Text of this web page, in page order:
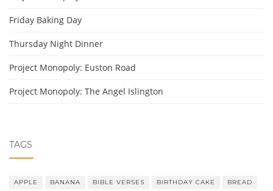
Friday Baking Day
Thursday Night Dinner
Project Monopoly: Euston Road
Project Monopoly: The Angel Islington
TAGS
APPLE BANANA BIBLE VERSES BIRTHDAY CAKE BREAD